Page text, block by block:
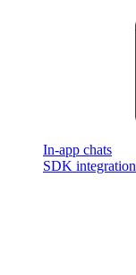
In-app chats
SDK integration